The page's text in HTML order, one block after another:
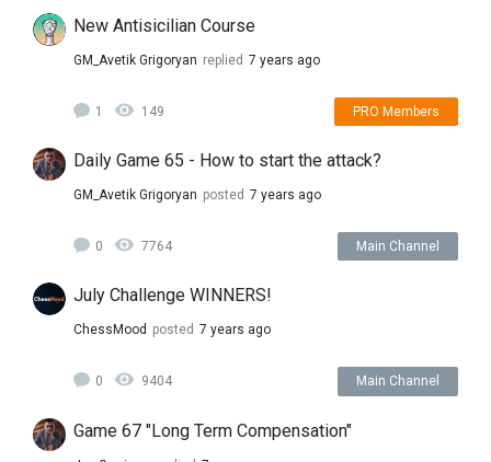
New Antisicilian Course
GM_Avetik Grigoryan replied 7 years ago
1 149 PRO Members
Daily Game 65 - How to start the attack?
GM_Avetik Grigoryan posted 7 years ago
0 7764 Main Channel
July Challenge WINNERS!
ChessMood posted 7 years ago
0 9404 Main Channel
Game 67 "Long Term Compensation"